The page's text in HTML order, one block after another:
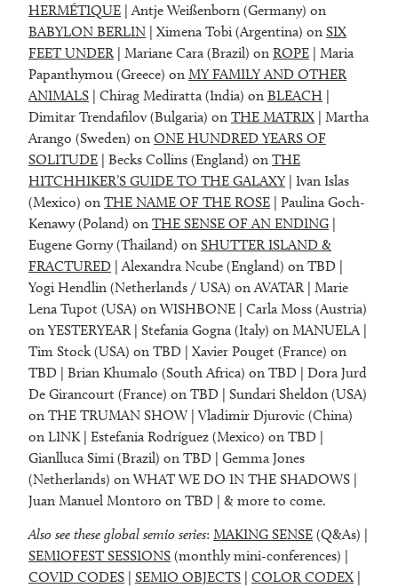
HERMÉTIQUE | Antje Weißenborn (Germany) on
BABYLON BERLIN | Ximena Tobi (Argentina) on SIX
FEET UNDER| Mariane Cara (Brazil) on ROPE | Maria
Papanthymou (Greece) on MY FAMILY AND OTHER
ANIMALS | Chirag Mediratta (India) on BLEACH |
Dimitar Trendafilov (Bulgaria) on THE MATRIX | Martha
Arango (Sweden) on ONE HUNDRED YEARS OF
SOLITUDE | Becks Collins (England) on THE
HITCHHIKER’S GUIDE TO THE GALAXY| Ivan Islas
(Mexico) on THE NAME OF THE ROSE | Paulina Goch-
Kenawy (Poland) on THE SENSE OF AN ENDING |
Eugene Gorny (Thailand) on SHUTTER ISLAND &
FRACTURED | Alexandra Ncube (England) on TBD |
Yogi Hendlin (Netherlands / USA) on AVATAR | Marie
Lena Tupot (USA) on WISHBONE | Carla Moss (Austria)
on YESTERYEAR | Stefania Gogna (Italy) on MANUELA |
Tim Stock (USA) on TBD | Xavier Pouget (France) on
TBD | Brian Khumalo (South Africa) on TBD | Dora Jurd
De Girancourt (France) on TBD | Sundari Sheldon (USA)
on THE TRUMAN SHOW | Vladimir Djurovic (China)
on LINK | Estefania Rodríguez (Mexico) on TBD |
Gianlluca Simi (Brazil) on TBD | Gemma Jones
(Netherlands) on WHAT WE DO IN THE SHADOWS |
Juan Manuel Montoro on TBD | & more to come.
Also see these global semio series: MAKING SENSE (Q&As) |
SEMIOFEST SESSIONS (monthly mini-conferences) |
COVID CODES | SEMIO OBJECTS | COLOR CODEX |